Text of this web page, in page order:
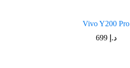
Vivo Y200 Pro
د.إ 699